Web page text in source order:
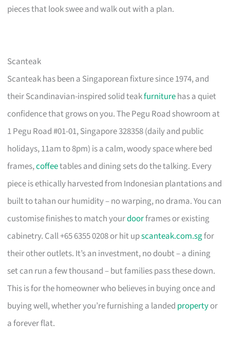
pieces that look swee and walk out with a plan.
Scanteak
Scanteak has been a Singaporean fixture since 1974, and
their Scandinavian-inspired solid teakfurniturehas a quiet
confidence that grows on you. The Pegu Road showroom at
1 Pegu Road #01-01, Singapore 328358 (daily and public
holidays, 11am to 8pm) is a calm, woody space where bed
frames,coffeetables and dining sets do the talking. Every
piece is ethically harvested from Indonesian plantations and
built to tahan our humidity – no warping, no drama. You can
customise finishes to match yourdoorframes or existing
cabinetry. Call +65 6355 0208 or hit upscanteak.com.sgfor
their other outlets. It’s an investment, no doubt – a dining
set can run a few thousand – but families pass these down.
This is for the homeowner who believes in buying once and
buying well, whether you’re furnishing a landed propertyor
a forever flat.